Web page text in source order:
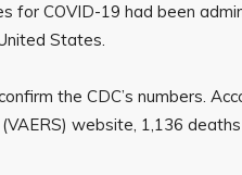
for COVID-19 had been
States.
the CDC’s numbers.
website, 1,136